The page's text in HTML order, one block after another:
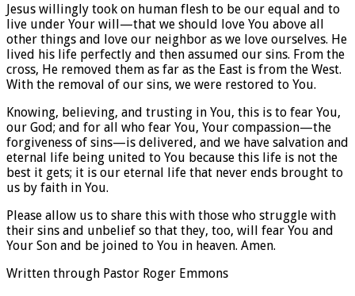
Jesus willingly took on human flesh to be our equal and to
live under Your will—that we should love You above all
other things and love our neighbor as we love ourselves. He
lived his life perfectly and then assumed our sins. From the
cross, He removed them as far as the East is from the West.
With the removal of our sins, we were restored to You.
Knowing, believing, and trusting in You, this is to fear You,
our God; and for all who fear You, Your compassion—the
forgiveness of sins—is delivered, and we have salvation and
eternal life being united to You because this life is not the
best it gets; it is our eternal life that never ends brought to
us by faith in You.
Please allow us to share this with those who struggle with
their sins and unbelief so that they, too, will fear You and
Your Son and be joined to You in heaven. Amen.
Written through Pastor Roger Emmons